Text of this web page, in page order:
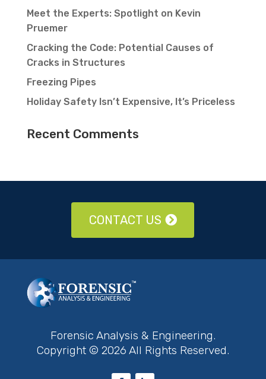
Meet the Experts: Spotlight on Kevin
Pruemer
Cracking the Code: Potential Causes of
Cracks in Structures
Freezing Pipes
Holiday Safety Isn’t Expensive, It’s Priceless
Recent Comments
CONTACT US
Forensic Analysis & Engineering.
Copyright © 2026 All Rights Reserved.